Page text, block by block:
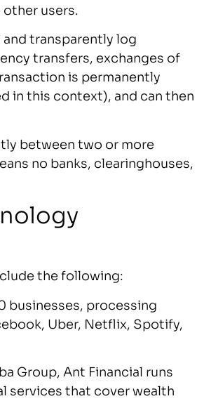
users.
transparently log
transfers, exchanges of
is permanently
in this context), and can then
between two or more
no banks, clearinghouses,
the following:
businesses, processing
Uber, Netflix, Spotify,
Group, Ant Financial runs
services that cover wealth